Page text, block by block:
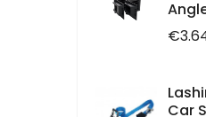
Price
Car